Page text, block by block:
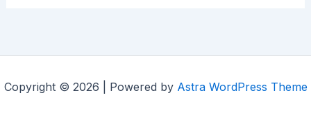
Copyright © 2026 | Powered by Astra WordPress Theme